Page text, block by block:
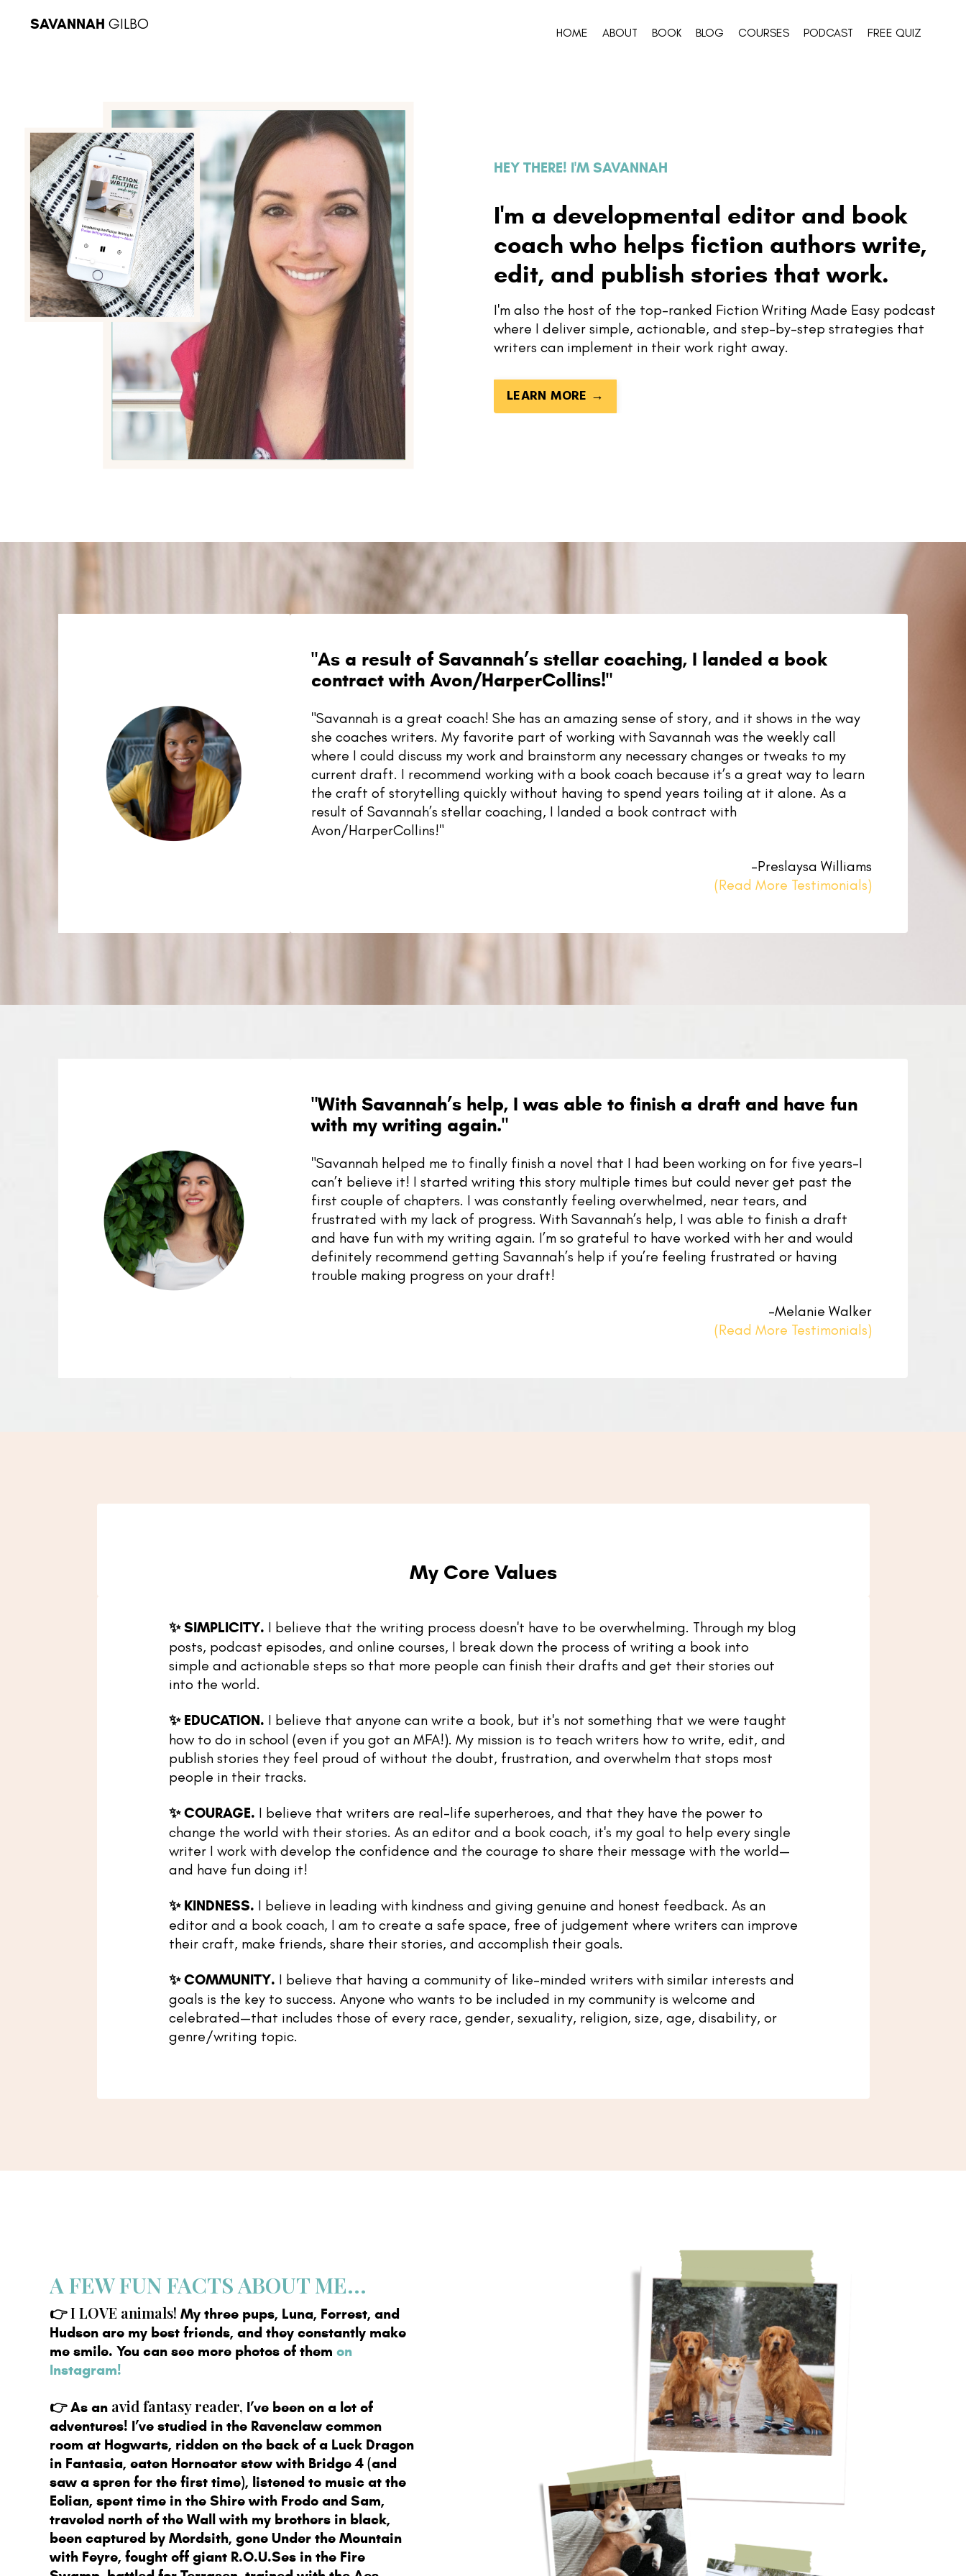
SAVANNAH GILBO HOME ABOUT BOOK BLOG COURSES PODCAST FREE QUIZ
HEY THERE! I'M SAVANNAH
I'm a developmental editor and book
coach who helps fiction authors write,
edit, and publish stories that work.
I'm also the host of the top-ranked Fiction Writing Made Easy podcast
where I deliver simple, actionable, and step-by-step strategies that
writers can implement in their work right away.
LEARN MORE →
"As a result of Savannah’s stellar coaching, I landed a book
contract with Avon/HarperCollins!"
"Savannah is a great coach! She has an amazing sense of story, and it shows in the way
she coaches writers. My favorite part of working with Savannah was the weekly call
where I could discuss my work and brainstorm any necessary changes or tweaks to my
current draft. I recommend working with a book coach because it’s a great way to learn
the craft of storytelling quickly without having to spend years toiling at it alone. As a
result of Savannah’s stellar coaching, I landed a book contract with
Avon/HarperCollins!"
–Preslaysa Williams
(Read More Testimonials)
"With Savannah’s help, I was able to finish a draft and have fun
with my writing again."
"Savannah helped me to finally finish a novel that I had been working on for five years–I
can’t believe it! I started writing this story multiple times but could never get past the
first couple of chapters. I was constantly feeling overwhelmed, near tears, and
frustrated with my lack of progress. With Savannah’s help, I was able to finish a draft
and have fun with my writing again. I’m so grateful to have worked with her and would
definitely recommend getting Savannah’s help if you’re feeling frustrated or having
trouble making progress on your draft!
–Melanie Walker
(Read More Testimonials)
My Core Values
✨SIMPLICITY. I believe that the writing process doesn't have to be overwhelming. Through my blog
posts, podcast episodes, and online courses, I break down the process of writing a book into
simple and actionable steps so that more people can finish their drafts and get their stories out
into the world.
✨ EDUCATION. I believe that anyone can write a book, but it's not something that we were taught
how to do in school (even if you got an MFA!). My mission is to teach writers how to write, edit, and
publish stories they feel proud of without the doubt, frustration, and overwhelm that stops most
people in their tracks.
✨COURAGE. I believe that writers are real-life superheroes, and that they have the power to
change the world with their stories. As an editor and a book coach, it's my goal to help every single
writer I work with develop the confidence and the courage to share their message with the world—
and have fun doing it!
✨ KINDNESS. I believe in leading with kindness and giving genuine and honest feedback. As an
editor and a book coach, I am to create a safe space, free of judgement where writers can improve
their craft, make friends, share their stories, and accomplish their goals.
✨COMMUNITY. I believe that having a community of like-minded writers with similar interests and
goals is the key to success. Anyone who wants to be included in my community is welcome and
celebrated—that includes those of every race, gender, sexuality, religion, size, age, disability, or
genre/writing topic.
A FEW FUN FACTS ABOUT ME...
👉I LOVE animals! My three pups, Luna, Forrest, and
Hudson are my best friends, and they constantly make
me smile. You can see more photos of them on
Instagram!
👉As an avid fantasy reader, I’ve been on a lot of
adventures! I’ve studied in the Ravenclaw common
room at Hogwarts, ridden on the back of a Luck Dragon
in Fantasia, eaten Horneater stew with Bridge 4 (and
saw a spren for the first time), listened to music at the
Eolian, spent time in the Shire with Frodo and Sam,
traveled north of the Wall with my brothers in black,
been captured by Mordsith, gone Under the Mountain
with Feyre, fought off giant R.O.U.Ses in the Fire